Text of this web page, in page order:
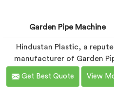
Garden Pipe Machine
Hindustan Plastic, a
manufacturer of Garden
Machines in Chhattisgarh, is
committed to providing
Get Best Quote View